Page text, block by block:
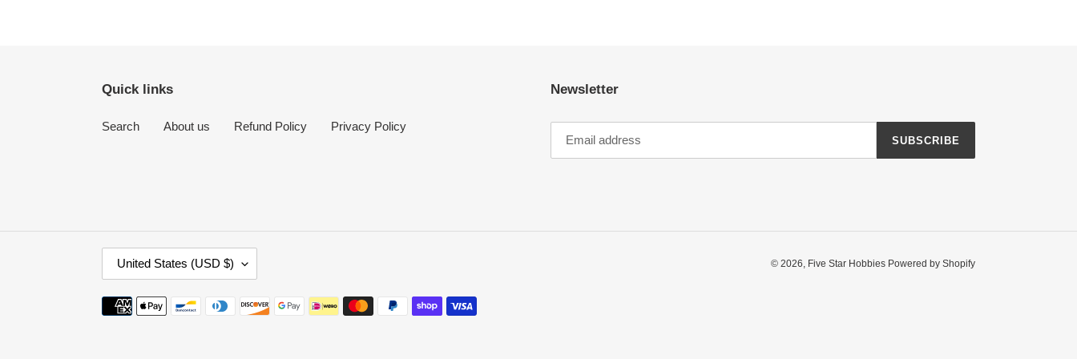
Quick links
Search About us Refund Policy Privacy Policy
Newsletter
SUBSCRIBE
O
U
N
United States (USD $) © 2026, Five Star Hobbies Powered by Shopify
Payment